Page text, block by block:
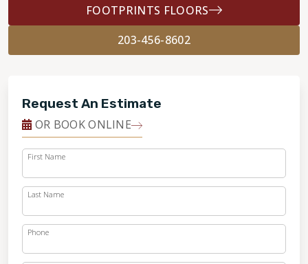
FOOTPRINTS FLOORS
203-456-8602
Request An Estimate
OR BOOK ONLINE
First Name
Last Name
Phone